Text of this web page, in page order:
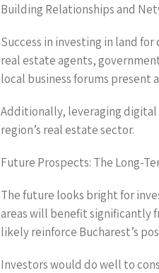
Building Relationships and
Success in investing in land
real estate agents,
local business forums
Additionally, leveraging
region’s real estate sector.
Future Prospects: The Long-
The future looks bright for
areas will benefit significantly
likely reinforce Bucharest’s
Investors would do well to